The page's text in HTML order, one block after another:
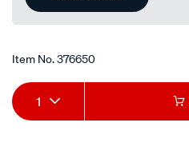
link.
Item No.376650
Add
to
Product
Actions
1